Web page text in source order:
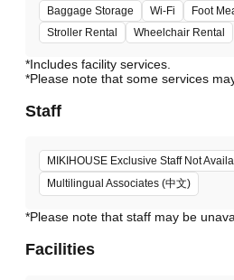
Baggage Storage
Wi-Fi
Foot
Stroller Rental
Wheelchair Rental
*Includes facility services.
*Please note that some services
Staff
MIKIHOUSE Exclusive Staff Not
Multilingual Associates (中文)
*Please note that staff may be
Facilities